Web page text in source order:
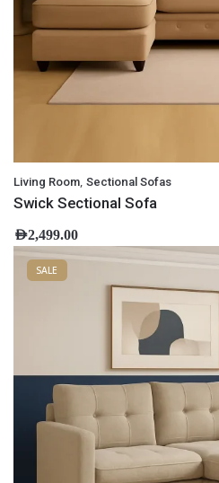
Living Room Sectional Sofas
Swick Sectional Sofa
AED2,499.00
SALE